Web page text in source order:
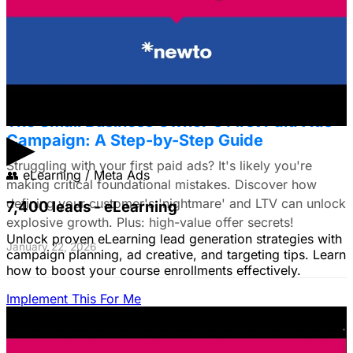
▶
👥 eLearning / Meta Ads
7,400 leads - eLearning
Unlock proven eLearning lead generation strategies with
campaign planning, ad creative, and targeting tips. Learn
how to boost your course enrollments effectively.
Implement This For Me
commerce brands, discover a data-driven framework
using LTV. Plus: Target search intent & ad creative tips!
Campaign: A Step-by-Step Guide
Struggling with your first paid ads? It's likely you're
making critical foundational mistakes. Discover how
defining your customer's 'nightmare' and LTV can unlock
explosive growth. Plus: high-value offer secrets!
January 22, 2026
SaaS